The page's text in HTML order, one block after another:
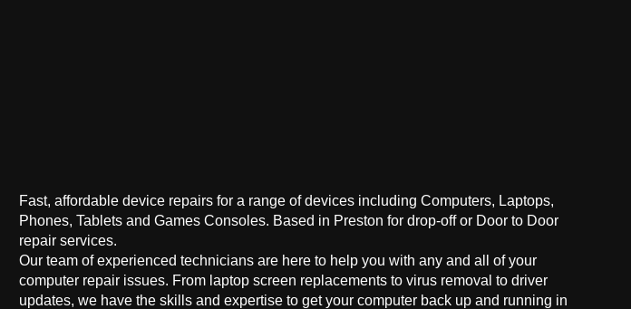
Fast, affordable device repairs for a range of devices including Computers, Laptops,
Phones, Tablets and Games Consoles. Based in Preston for drop-off or Door to Door
repair services.
Our team of experienced technicians are here to help you with any and all of your
computer repair issues. From laptop screen replacements to virus removal to driver
updates, we have the skills and expertise to get your computer back up and running in